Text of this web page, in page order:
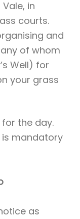
in
courts.
and
of whom
Well) for
your grass
for the day.
is mandatory
as